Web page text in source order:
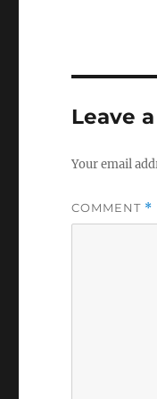
Leave
Your email
COMMENT *